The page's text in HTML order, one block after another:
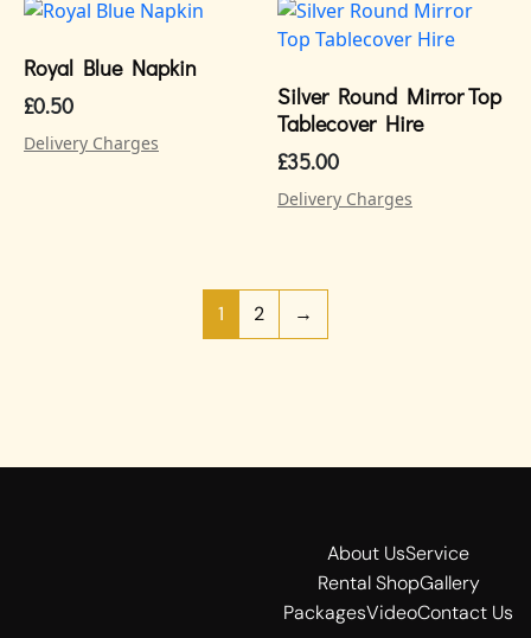
Royal Blue Napkin
£0.50
Delivery Charges
Silver Round Mirror Top
Tablecover Hire
£35.00
Delivery Charges
1 2 →
About UsService
Rental ShopGallery
PackagesVideoContact Us